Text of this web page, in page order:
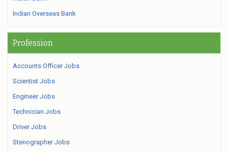
Indian Overseas Bank
Profession
Accounts Officer Jobs
Scientist Jobs
Engineer Jobs
Technician Jobs
Driver Jobs
Stenographer Jobs